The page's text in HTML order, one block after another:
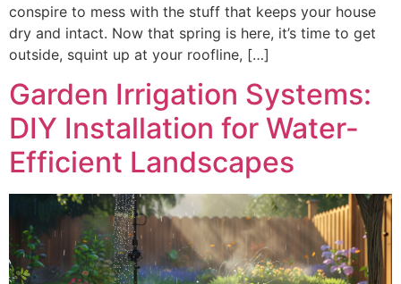
conspire to mess with the stuff that keeps your house
dry and intact. Now that spring is here, it’s time to get
outside, squint up at your roofline, […]
Garden Irrigation Systems:
DIY Installation for Water-
Efficient Landscapes